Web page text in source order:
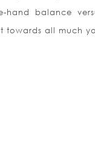
balance
towards all much